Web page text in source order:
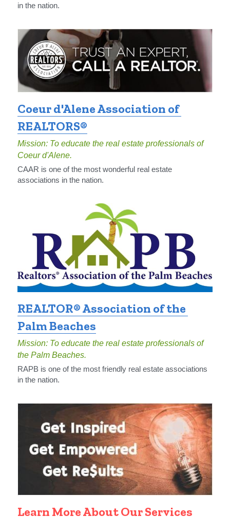
in the nation.
Coeur d'Alene Association of
REALTORS®
Mission: To educate the real estate professionals of
Coeur d'Alene.
CAAR is one of the most wonderful real estate
associations in the nation.
REALTOR® Association of the
Palm Beaches
Mission: To educate the real estate professionals of
the Palm Beaches.
RAPB is one of the most friendly real estate associations
in the nation.
Learn More About Our Services